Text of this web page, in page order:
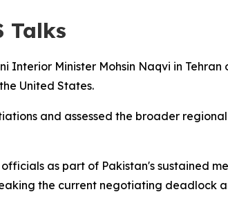
Talks
Minister Mohsin Naqvi in
United States.
and assessed the broader
as part of Pakistan's sustained
the current negotiating deadlock